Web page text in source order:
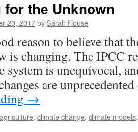
of
our
for the Unknown
20, 2017by Sarah House
reason to believe that
is changing. The IPCC
system is unequivocal,
are
→
agriculture, climate change, climate models